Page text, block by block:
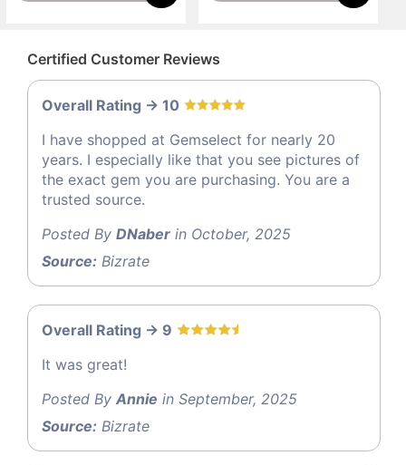
Certified Customer Reviews
Overall Rating -> 10
I have shopped at Gemselect for nearly 20
years. I especially like that you see pictures of
the exact gem you are purchasing. You are a
trusted source.
Posted By DNaber in October, 2025
Source: Bizrate
Overall Rating -> 9
It was great!
Posted By Annie in September, 2025
Source: Bizrate